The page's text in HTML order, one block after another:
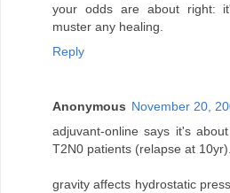
your odds are about right:
muster any healing.
Reply
Anonymous November 20,
adjuvant-online says it's
T2N0 patients (relapse at 10yr).
gravity affects hydrostatic